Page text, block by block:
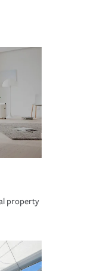
property